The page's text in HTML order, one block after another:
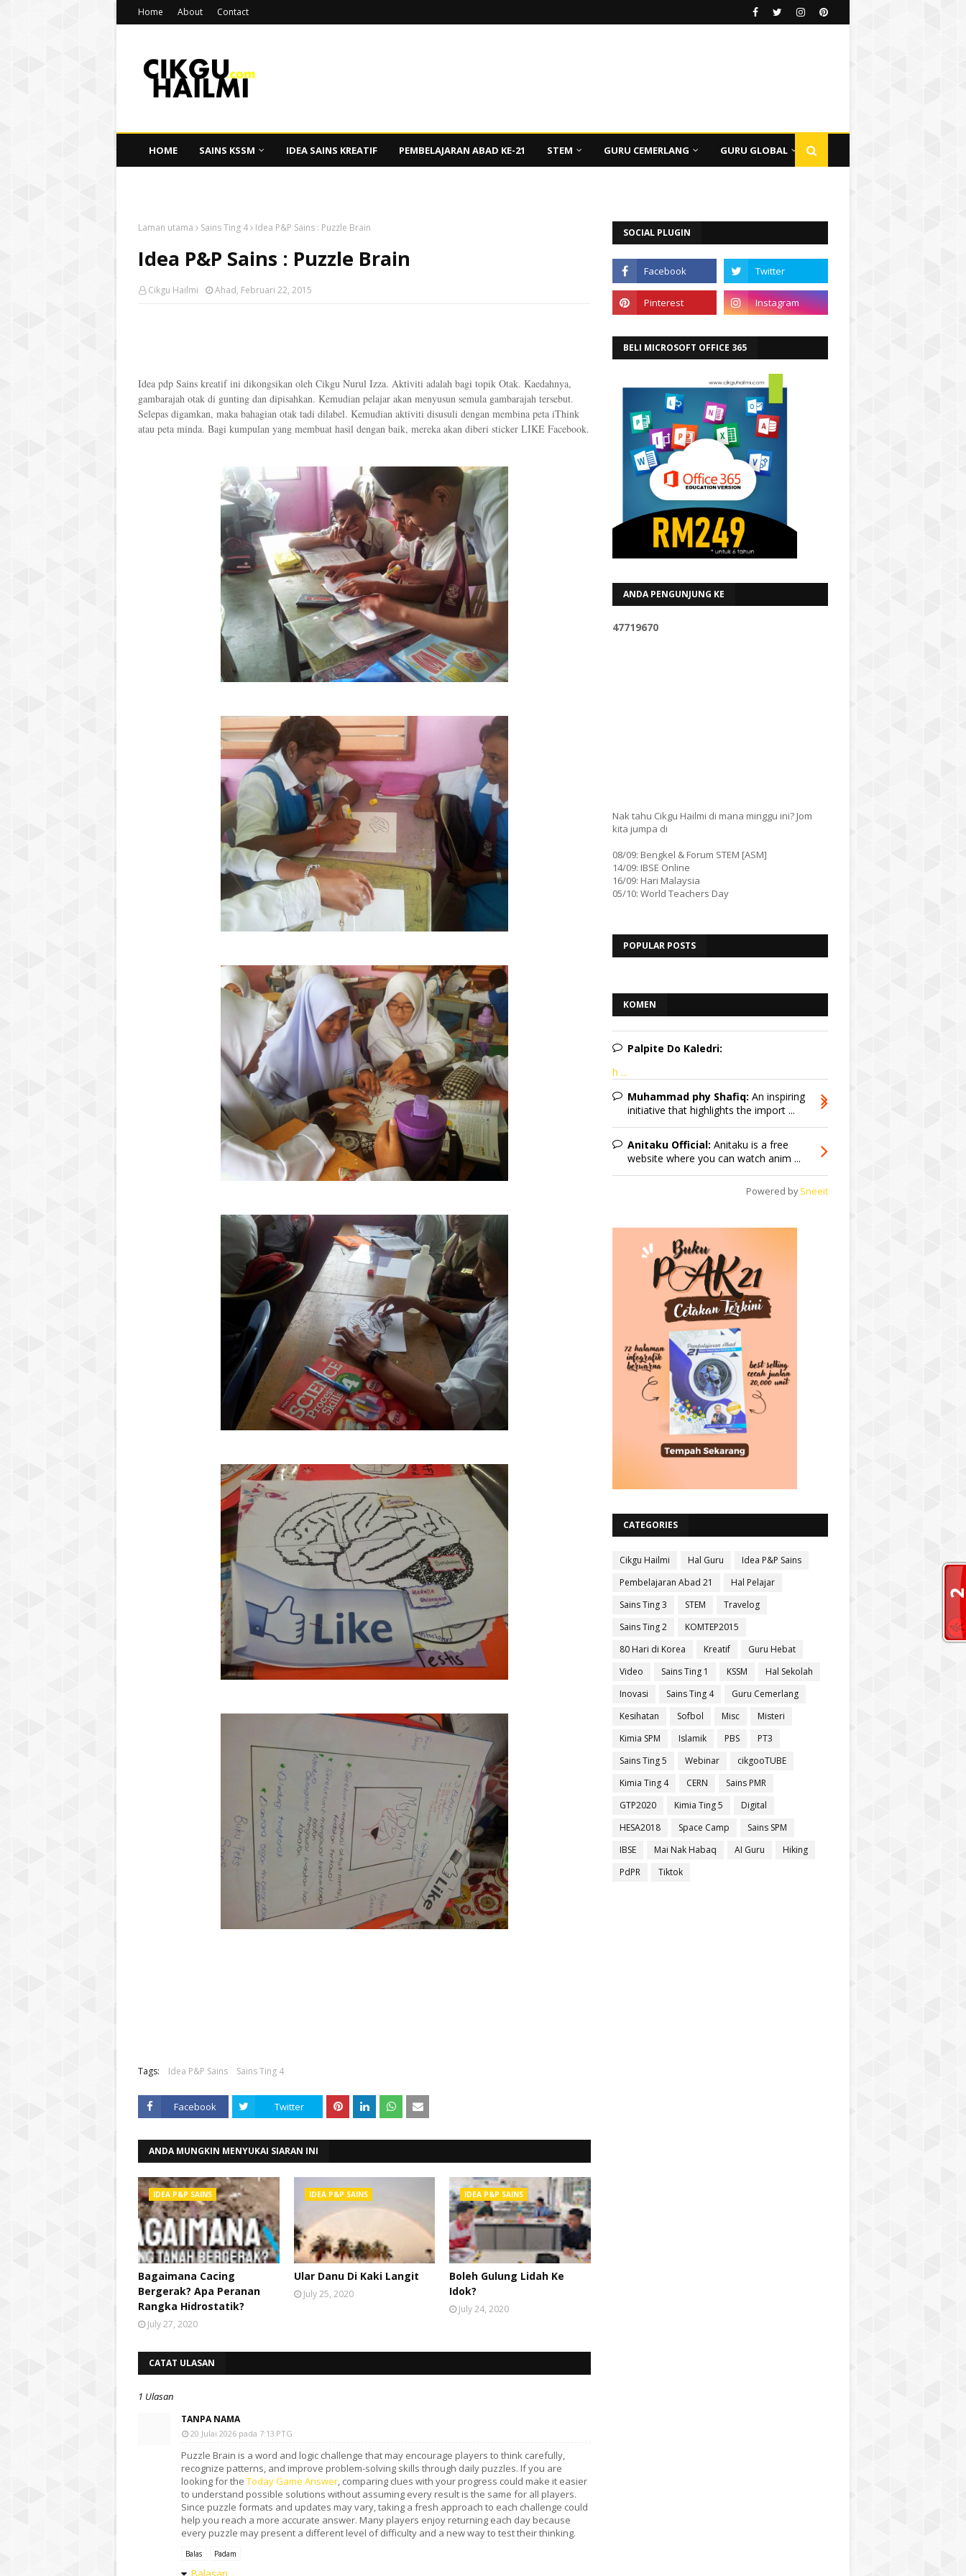
Home About Contact
HOME SAINS KSSM IDEA SAINS KREATIF PEMBELAJARAN ABAD KE-21 STEM GURU CEMERLANG GURU GLOBAL
Laman utama Sains Ting 4 Idea P&P Sains : Puzzle Brain
Idea P&P Sains : Puzzle Brain
Cikgu Hailmi Ahad, Februari 22, 2015
Idea pdp Sains kreatif ini dikongsikan oleh Cikgu Nurul Izza. Aktiviti adalah bagi topik Otak. Kaedahnya,
gambarajah otak di gunting dan dipisahkan. Kemudian pelajar akan menyusun semula gambarajah tersebut.
Selepas digamkan, maka bahagian otak tadi dilabel. Kemudian aktiviti disusuli dengan membina peta iThink
atau peta minda. Bagi kumpulan yang membuat hasil dengan baik, mereka akan diberi sticker LIKE Facebook.
Tags: Idea P&P Sains Sains Ting 4
Facebook Twitter
ANDA MUNGKIN MENYUKAI SIARAN INI
IDEA P&P SAINS
Bagaimana Cacing
Bergerak? Apa Peranan
Rangka Hidrostatik?
July 27, 2020
IDEA P&P SAINS
Ular Danu Di Kaki Langit
July 25, 2020
IDEA P&P SAINS
Boleh Gulung Lidah Ke
Idok?
July 24, 2020
CATAT ULASAN
1 Ulasan
TANPA NAMA
20 Julai 2026 pada 7:13 PTG
Puzzle Brain is a word and logic challenge that may encourage players to think carefully,
recognize patterns, and improve problem-solving skills through daily puzzles. If you are
looking for the Today Game Answer, comparing clues with your progress could make it easier
to understand possible solutions without assuming every result is the same for all players.
Since puzzle formats and updates may vary, taking a fresh approach to each challenge could
help you reach a more accurate answer. Many players enjoy returning each day because
every puzzle may present a different level of difficulty and a new way to test their thinking.
Balas Padam
SOCIAL PLUGIN
BELI MICROSOFT OFFICE 365
ANDA PENGUNJUNG KE
47719670
Nak tahu Cikgu Hailmi di mana minggu ini? Jom
kita jumpa di
08/09: Bengkel & Forum STEM [ASM]
14/09: IBSE Online
16/09: Hari Malaysia
05/10: World Teachers Day
POPULAR POSTS
KOMEN
Palpite Do Kaledri:
h ...
Muhammad phy Shafiq: An inspiring
initiative that highlights the import ...
Anitaku Official: Anitaku is a free
website where you can watch anim ...
Powered by Sneeit
CATEGORIES
Cikgu Hailmi Hal Guru
Idea P&P Sains
Pembelajaran Abad 21
Hal Pelajar
Sains Ting 3
STEM
Travelog
Sains Ting 2
KOMTEP2015
80 Hari di Korea
Kreatif
Guru Hebat
Video
Sains Ting 1 KSSM
Hal Sekolah
Inovasi
Sains Ting 4
Guru Cemerlang
Kesihatan
Sofbol Misc
Misteri
Kimia SPM
Islamik PBS
PT3
Sains Ting 5
Webinar
cikgooTUBE
Kimia Ting 4
CERN
Sains PMR
GTP2020
Kimia Ting 5
Digital
HESA2018
Space Camp
Sains SPM
IBSE
Mai Nak Habaq AI Guru
Hiking
PdPR
Tiktok